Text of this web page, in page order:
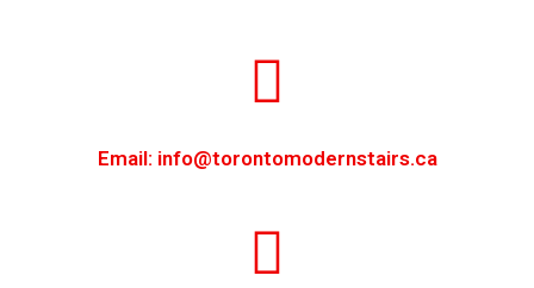
Email: info@torontomodernstairs.ca